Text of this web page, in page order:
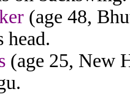
(age 48,
head.
(age 25, New